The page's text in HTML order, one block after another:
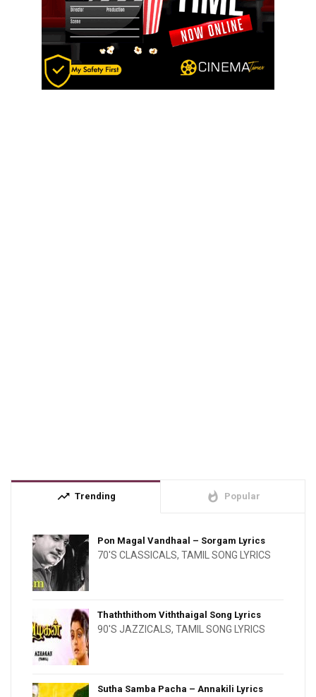
trending_up Trending whatshot Popular
Pon Magal Vandhaal – Sorgam Lyrics
70'S CLASSICALS, TAMIL SONG LYRICS
Thaththithom Viththaigal Song Lyrics
90'S JAZZICALS, TAMIL SONG LYRICS
Sutha Samba Pacha – Annakili Lyrics